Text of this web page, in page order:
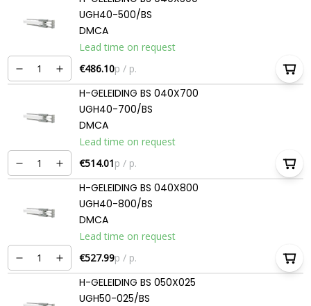
UGH40-500/BS
DMCA
Lead time on request
€486.10p / p.
H-GELEIDING BS 040X700
UGH40-700/BS
DMCA
Lead time on request
€514.01p / p.
H-GELEIDING BS 040X800
UGH40-800/BS
DMCA
Lead time on request
€527.99p / p.
H-GELEIDING BS 050X025
UGH50-025/BS